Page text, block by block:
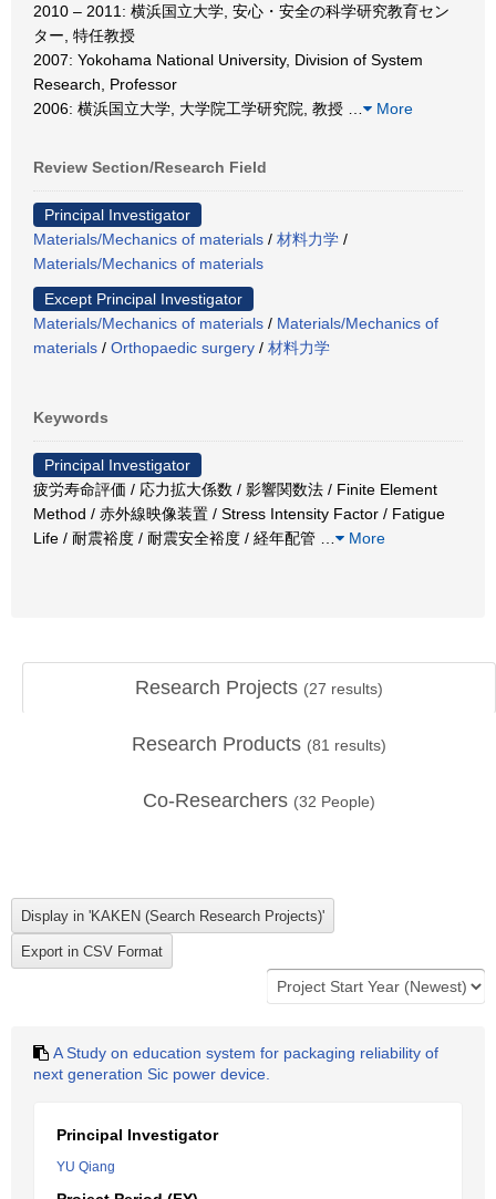
2010 – 2011: 横浜国立大学, 安心・安全の科学研究教育セン
ター, 特任教授
2007: Yokohama National University, Division of System
Research, Professor
2006: 横浜国立大学, 大学院工学研究院, 教授
More
Review Section/Research Field
Principal Investigator
Materials/Mechanics of materials / 材料力学 /
Materials/Mechanics of materials
Except Principal Investigator
Materials/Mechanics of materials / Materials/Mechanics of
materials / Orthopaedic surgery / 材料力学
Keywords
Principal Investigator
疲労寿命評価 / 応力拡大係数 / 影響関数法 / Finite Element
Method / 赤外線映像装置 / Stress Intensity Factor / Fatigue
Life / 耐震裕度 / 耐震安全裕度 / 経年配管
More
Research Projects (27 results)
Research Products (81 results)
Co-Researchers (32 People)
A Study on education system for packaging reliability of
next generation Sic power device.
Principal Investigator
YU Qiang